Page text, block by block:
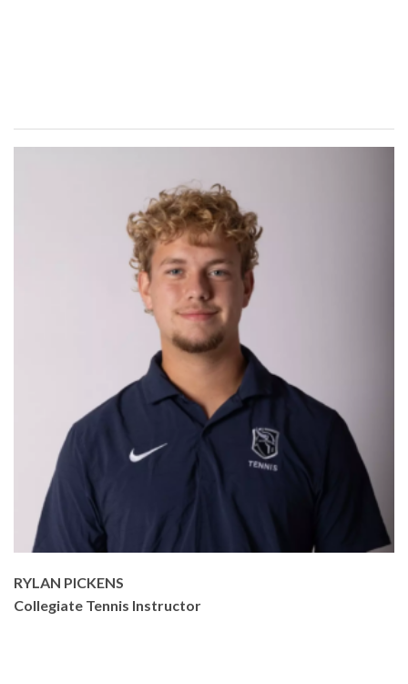
RYLAN PICKENS
Collegiate Tennis Instructor